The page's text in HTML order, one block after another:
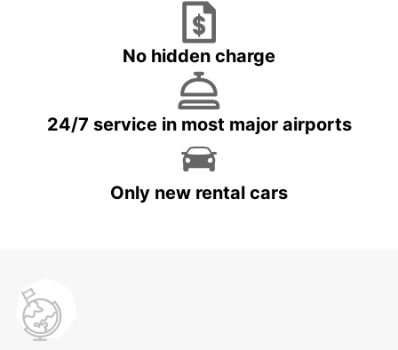
No hidden charge
24/7 service in most major airports
Only new rental cars